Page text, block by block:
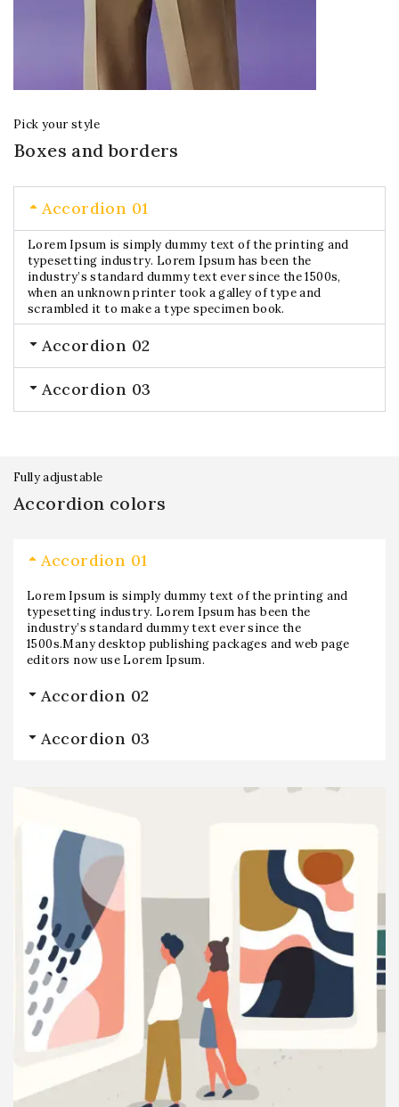
Pick your style
Boxes and borders
Accordion 01
Lorem Ipsum is simply dummy text of the printing and
typesetting industry. Lorem Ipsum has been the
industry’s standard dummy text ever since the 1500s,
when an unknown printer took a galley of type and
scrambled it to make a type specimen book.
Accordion 02
Accordion 03
Fully adjustable
Accordion colors
Accordion 01
Lorem Ipsum is simply dummy text of the printing and
typesetting industry. Lorem Ipsum has been the
industry’s standard dummy text ever since the
1500s.Many desktop publishing packages and web page
editors now use Lorem Ipsum.
Accordion 02
Accordion 03